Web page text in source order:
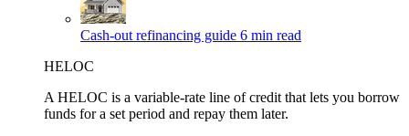
Cash-out refinancing guide 6 min read
HELOC
A HELOC is a variable-rate line of credit that lets you borrow
funds for a set period and repay them later.